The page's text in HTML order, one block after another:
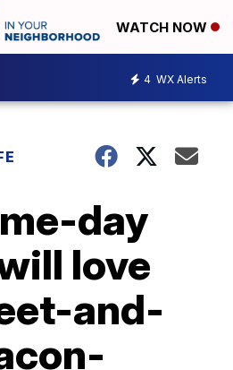
WATCH NOW
4 WX Alerts
day
love
and-